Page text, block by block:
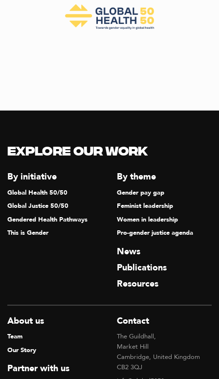
Explore our Work
By initiative
Global Health 50/50
Global Justice 50/50
Gendered Health Pathways
This is Gender
By theme
Gender pay gap
Feminist leadership
Women in leadership
Pro-gender justice agenda
News
Publications
Resources
About us
Team
Our Story
Partner with us
Contact
The Guildhall,
Market Hill
Cambridge, United Kingdom
CB2 3QJ